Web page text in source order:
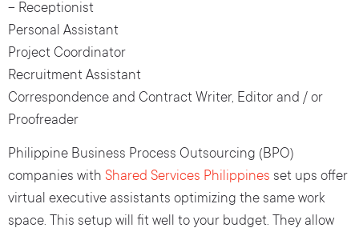
– Receptionist
Personal Assistant
Project Coordinator
Recruitment Assistant
Correspondence and Contract Writer, Editor and / or
Proofreader
Philippine Business Process Outsourcing (BPO)
companies with Shared Services Philippines set ups offer
virtual executive assistants optimizing the same work
space. This setup will fit well to your budget. They allow